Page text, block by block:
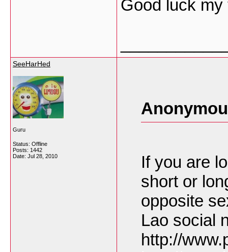
Good luck my
SeeHarHed
Guru
Status: Offline
Posts: 1442
Date: Jul 28, 2010
If you are
short or
opposite
Lao social
http://